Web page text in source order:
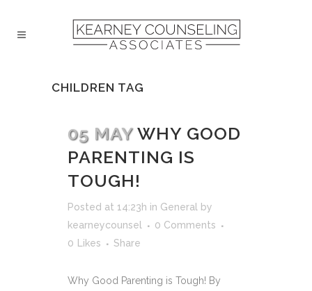
CHILDREN TAG
05 MAY WHY GOOD
PARENTING IS
TOUGH!
Posted at 14:23h in General
by
kearneycounsel
0 Comments
0
Likes Share
Why Good Parenting is Tough! By